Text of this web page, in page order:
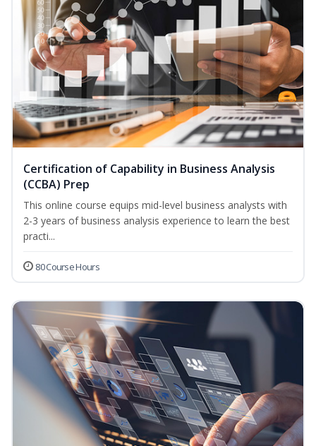
Certification of Capability in Business Analysis
(CCBA) Prep
This online course equips mid-level business analysts with
2-3 years of business analysis experience to learn the best
practi...
80 Course Hours